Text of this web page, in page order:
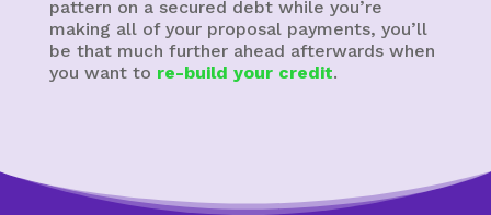
pattern on a secured debt while you’re
making all of your proposal payments, you’ll
be that much further ahead afterwards when
you want to re-build your credit.